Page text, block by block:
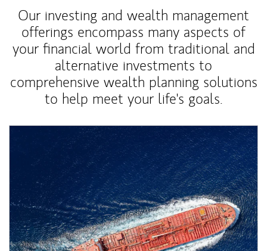
Our investing and wealth management
offerings encompass many aspects of
your financial world from traditional and
alternative investments to
comprehensive wealth planning solutions
to help meet your life's goals.